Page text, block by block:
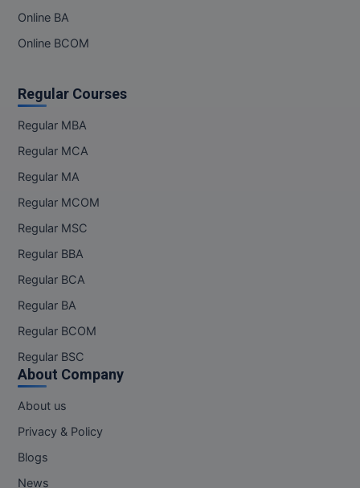
Online BA
Online BCOM
Regular Courses
Regular MBA
Regular MCA
Regular MA
Regular MCOM
Regular MSC
Regular BBA
Regular BCA
Regular BA
Regular BCOM
Regular BSC
About Company
About us
Privacy & Policy
Blogs
News